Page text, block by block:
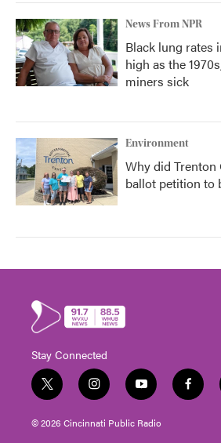
News From NPR
Black lung rates
high as the
miners sick
Environment
Why did
ballot petition to
Stay Connected
t
w
i
t
i
n
s
t
y
o
u
t
f
a
© 2026 Cincinnati Public Radio